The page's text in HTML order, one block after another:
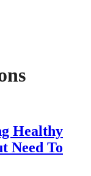
Healthy
Need To